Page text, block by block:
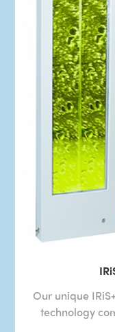
Our unique
technology